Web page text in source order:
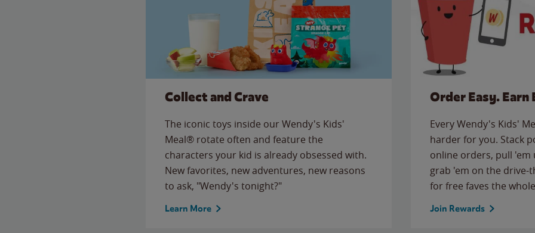
Collect and Crave
The iconic toys inside our Wendy's Kids'
Meal® rotate often and feature the
characters your kid is already obsessed with.
New favorites, new adventures, new reasons
to ask, "Wendy's tonight?"
Learn More
Order Easy. Earn
Every Wendy's Kids'
harder for you. Stack
online orders, pull
grab 'em on the
for free faves the
Join Rewards